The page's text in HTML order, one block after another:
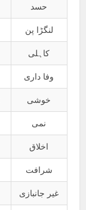
حسد
لنگڑا پن
کاہلی
وفا داری
خوشی
نمی
اخلاق
شرافت
غیر جانبازی